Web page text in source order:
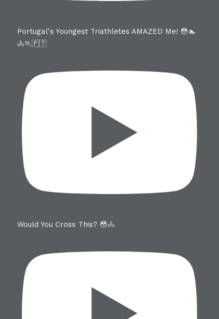
Portugal's Youngest Triathletes AMAZED Me! 😳🏊
🚴🏃🇵🇹
Would You Cross This? 😳🚴